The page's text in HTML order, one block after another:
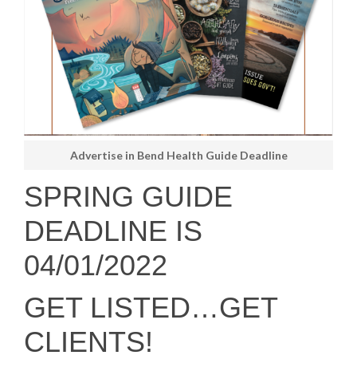
Advertise in Bend Health Guide Deadline
SPRING GUIDE
DEADLINE IS
04/01/2022
GET LISTED…GET
CLIENTS!